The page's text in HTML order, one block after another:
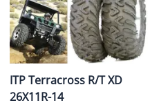
ITP Terracross R/T XD
26X11R-14